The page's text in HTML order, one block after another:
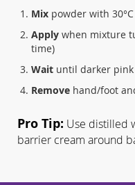
Mix powder with
Apply when mixture
time)
Wait until darker
Remove hand/foot
Pro Tip: Use distilled
barrier cream around